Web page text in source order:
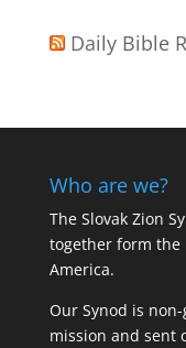
Daily Bible
Who are we?
The Slovak Zion
together form the
America.
Our Synod is
mission and sent